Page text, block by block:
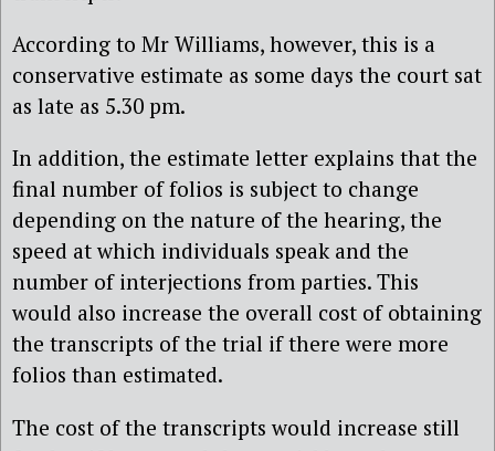
According to Mr Williams, however, this is a
conservative estimate as some days the court sat
as late as 5.30 pm.
In addition, the estimate letter explains that the
final number of folios is subject to change
depending on the nature of the hearing, the
speed at which individuals speak and the
number of interjections from parties. This
would also increase the overall cost of obtaining
the transcripts of the trial if there were more
folios than estimated.
The cost of the transcripts would increase still